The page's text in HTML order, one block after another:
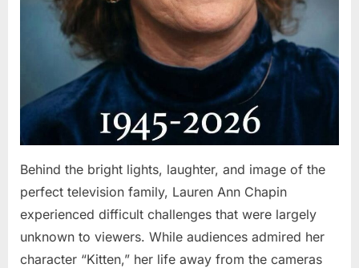
Behind the bright lights, laughter, and image of the
perfect television family, Lauren Ann Chapin
experienced difficult challenges that were largely
unknown to viewers. While audiences admired her
character “Kitten,” her life away from the cameras